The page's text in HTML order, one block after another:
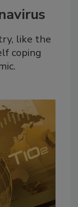
like the
coping